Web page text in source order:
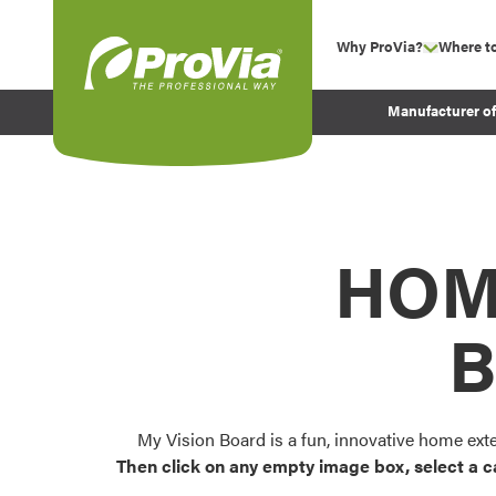
Why ProVia? show
Experience
Before and After
Where
Manufacturer
My Vision Board is a fun, innovative home
Then click on any empty image box, select a